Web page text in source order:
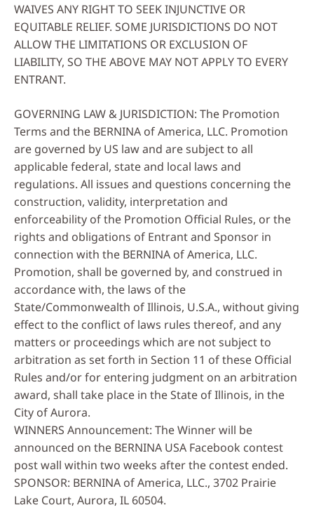
WAIVES ANY RIGHT TO SEEK INJUNCTIVE OR
EQUITABLE RELIEF. SOME JURISDICTIONS DO NOT
ALLOW THE LIMITATIONS OR EXCLUSION OF
LIABILITY, SO THE ABOVE MAY NOT APPLY TO EVERY
ENTRANT.
GOVERNING LAW & JURISDICTION: The Promotion
Terms and the BERNINA of America, LLC. Promotion
are governed by US law and are subject to all
applicable federal, state and local laws and
regulations. All issues and questions concerning the
construction, validity, interpretation and
enforceability of the Promotion Official Rules, or the
rights and obligations of Entrant and Sponsor in
connection with the BERNINA of America, LLC.
Promotion, shall be governed by, and construed in
accordance with, the laws of the
State/Commonwealth of Illinois, U.S.A., without giving
effect to the conflict of laws rules thereof, and any
matters or proceedings which are not subject to
arbitration as set forth in Section 11 of these Official
Rules and/or for entering judgment on an arbitration
award, shall take place in the State of Illinois, in the
City of Aurora.
WINNERS Announcement: The Winner will be
announced on the BERNINA USA Facebook contest
post wall within two weeks after the contest ended.
SPONSOR: BERNINA of America, LLC., 3702 Prairie
Lake Court, Aurora, IL 60504.